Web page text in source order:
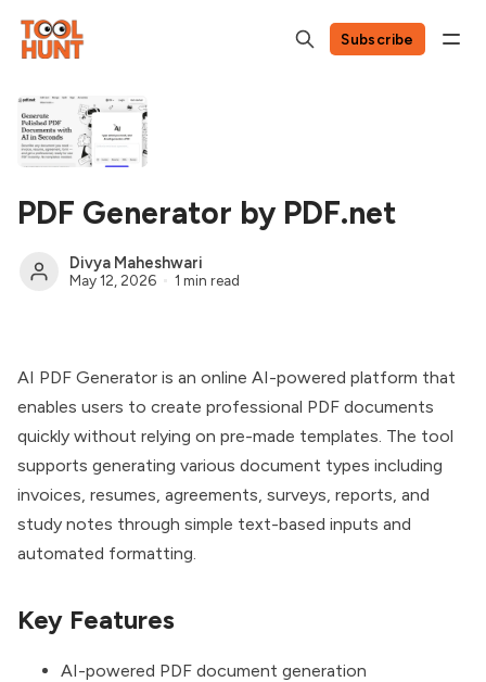
Subscribe
PDF Generator by PDF.net
Divya Maheshwari
May 12, 2026 1 min read
AI PDF Generator is an online AI-powered platform that
enables users to create professional PDF documents
quickly without relying on pre-made templates. The tool
supports generating various document types including
invoices, resumes, agreements, surveys, reports, and
study notes through simple text-based inputs and
automated formatting.
Key Features
AI-powered PDF document generation